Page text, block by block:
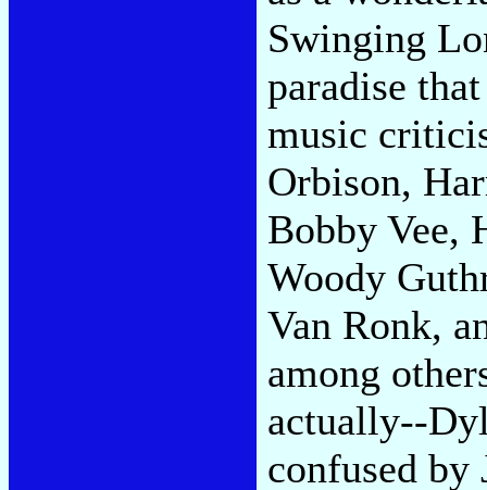
Swinging
paradise
music
Orbison,
Bobby Vee,
Woody
Van Ronk,
among
actually--
confused by